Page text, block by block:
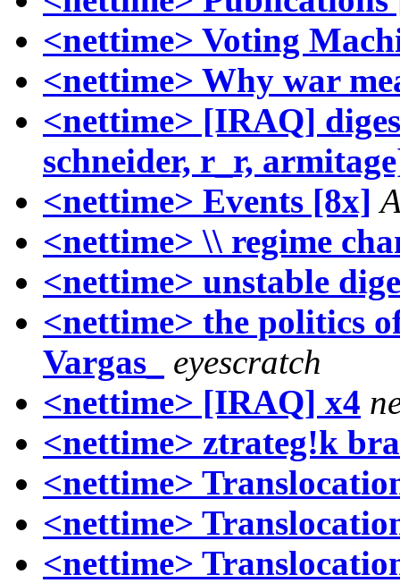
<nettime> Voting
<nettime> Why war
<nettime> [IRAQ]
schneider, r_r,
<nettime> Events [8x]
<nettime> \\ regime
<nettime> unstable
<nettime> the politics
Vargas_
eyescratch
<nettime> [IRAQ] x4
<nettime> ztrateg!k
<nettime>
<nettime>
<nettime>